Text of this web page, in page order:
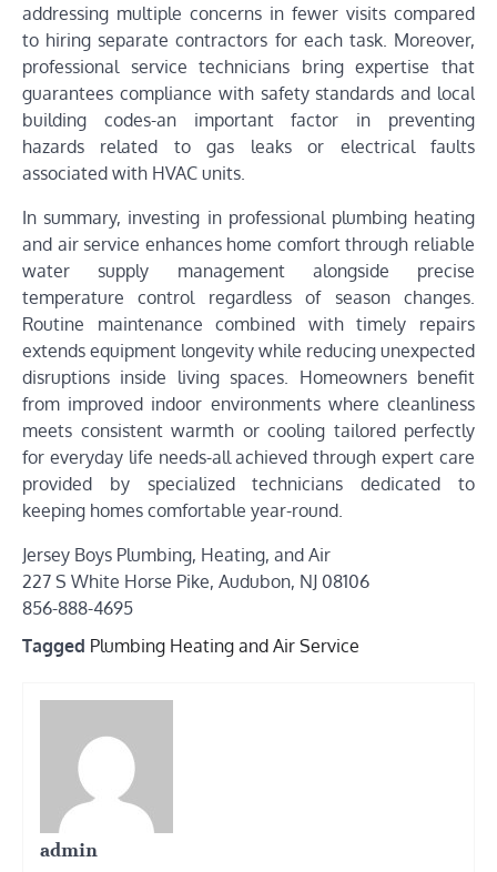
addressing multiple concerns in fewer visits compared
to hiring separate contractors for each task. Moreover,
professional service technicians bring expertise that
guarantees compliance with safety standards and local
building codes-an important factor in preventing
hazards related to gas leaks or electrical faults
associated with HVAC units.
In summary, investing in professional plumbing heating
and air service enhances home comfort through reliable
water supply management alongside precise
temperature control regardless of season changes.
Routine maintenance combined with timely repairs
extends equipment longevity while reducing unexpected
disruptions inside living spaces. Homeowners benefit
from improved indoor environments where cleanliness
meets consistent warmth or cooling tailored perfectly
for everyday life needs-all achieved through expert care
provided by specialized technicians dedicated to
keeping homes comfortable year-round.
Jersey Boys Plumbing, Heating, and Air
227 S White Horse Pike, Audubon, NJ 08106
856-888-4695
Tagged Plumbing Heating and Air Service
admin